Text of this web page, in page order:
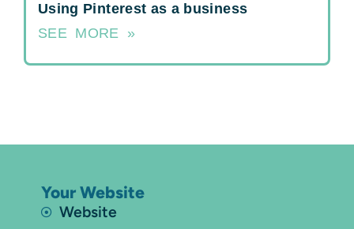
Using Pinterest as a business
SEE MORE »
Your Website
Website